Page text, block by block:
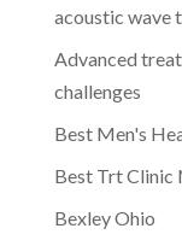
acoustic wave
Advanced
challenges
Best Men's
Best Trt Clinic
Bexley Ohio